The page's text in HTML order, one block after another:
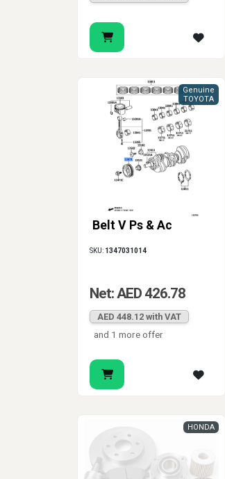
Belt V Ps & Ac
Genuine
TOYOTA
SKU: 1347031014
Net: AED 426.78
AED 448.12 with VAT
and 1 more offer
HONDA